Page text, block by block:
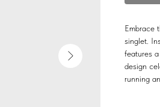
Embrace
singlet.
features
design
running